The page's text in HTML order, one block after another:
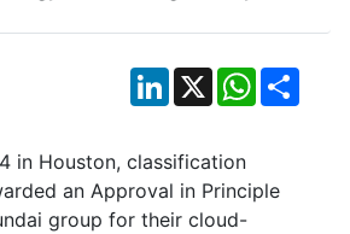
LinkedIn
X WhatsApp
in Houston, classification
an Approval in Principle
group for their cloud-